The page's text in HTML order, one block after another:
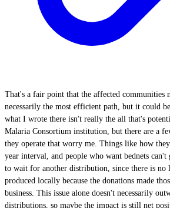
That's a fair point that the affected communities
necessarily the most efficient path, but it could
what I wrote there isn't really the all that's
Malaria Consortium institution, but there are a
they operate that worry me. Things like how
year interval, and people who want bednets can't
to wait for another distribution, since there is no
produced locally because the donations made
business. This issue alone doesn't necessarily
distributions, so maybe the impact is still net